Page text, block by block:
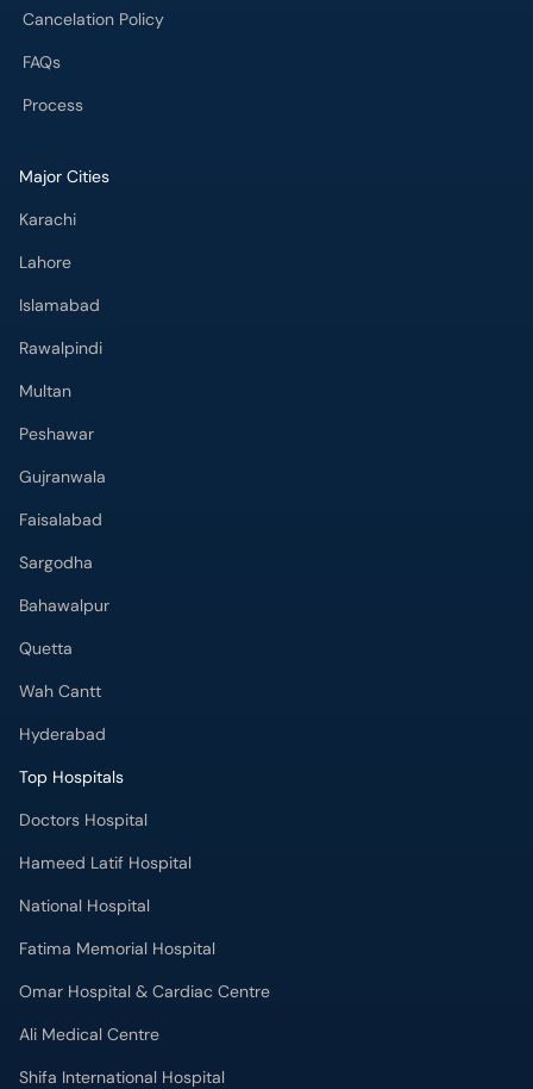
Cancelation Policy
FAQs
Process
Major Cities
Karachi
Lahore
Islamabad
Rawalpindi
Multan
Peshawar
Gujranwala
Faisalabad
Sargodha
Bahawalpur
Quetta
Wah Cantt
Hyderabad
Top Hospitals
Doctors Hospital
Hameed Latif Hospital
National Hospital
Fatima Memorial Hospital
Omar Hospital & Cardiac Centre
Ali Medical Centre
Shifa International Hospital